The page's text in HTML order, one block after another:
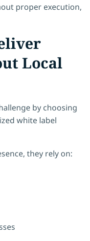
proper execution,
Local
by choosing
white label
they rely on: